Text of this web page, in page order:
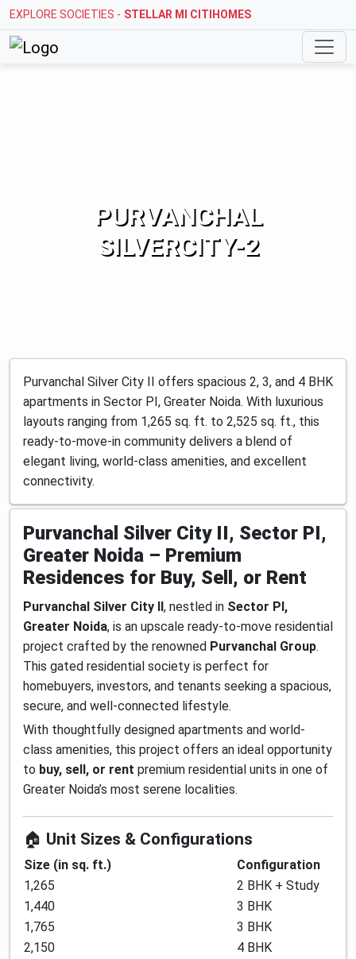
EXPLORE SOCIETIES - STELLAR MI CITIHOMES
PURVANCHAL
SILVERCITY-2
Purvanchal Silver City II offers spacious 2, 3, and 4 BHK
apartments in Sector PI, Greater Noida. With luxurious
layouts ranging from 1,265 sq. ft. to 2,525 sq. ft., this
ready-to-move-in community delivers a blend of
elegant living, world-class amenities, and excellent
connectivity.
Purvanchal Silver City II, Sector PI,
Greater Noida – Premium
Residences for Buy, Sell, or Rent
Purvanchal Silver City II, nestled in Sector PI,
Greater Noida, is an upscale ready-to-move residential
project crafted by the renowned Purvanchal Group.
This gated residential society is perfect for
homebuyers, investors, and tenants seeking a spacious,
secure, and well-connected lifestyle.
With thoughtfully designed apartments and world-
class amenities, this project offers an ideal opportunity
to buy, sell, or rent premium residential units in one of
Greater Noida’s most serene localities.
🏠 Unit Sizes & Configurations
Size (in sq. ft.)
Configuration
1,265
2 BHK + Study
1,440
3 BHK
1,765
3 BHK
2,150
4 BHK